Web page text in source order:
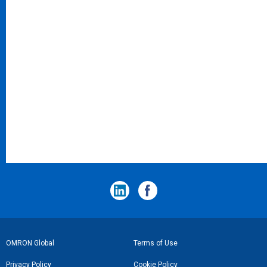
フ
OMRON Global Terms of Use
Privacy Policy Cookie Policy